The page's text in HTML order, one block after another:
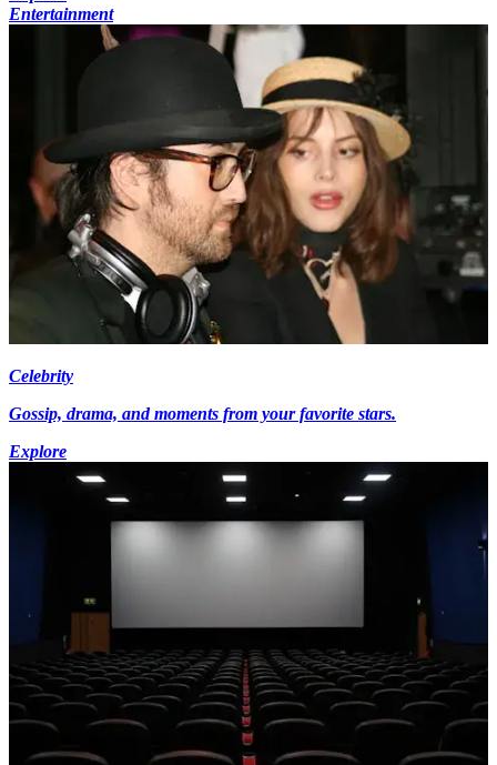
Entertainment
Celebrity
Gossip, drama, and moments from your favorite stars.
Explore